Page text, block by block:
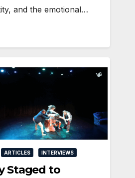
and the emotional…
ARTICLES INTERVIEWS
Staged to